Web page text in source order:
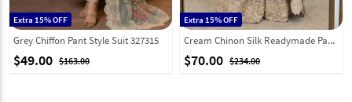
Extra 15% OFF
Grey Chiffon Pant Style Suit 327315
$49.00 $163.00
Extra 15% OFF
Cream Chinon Silk Readymade Pakistani Suit 326493
$70.00 $234.00